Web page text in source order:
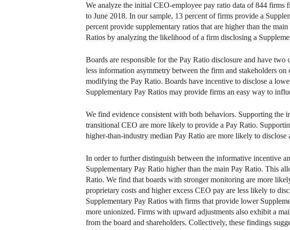
We analyze the initial CEO-employee pay ratio data of 844 firms
to June 2018. In our sample, 13 percent of firms provide a
percent provide supplementary ratios that are higher than the
Ratios by analyzing the likelihood of a firm disclosing a
Boards are responsible for the Pay Ratio disclosure and have
less information asymmetry between the firm and stakeholders
modifying the Pay Ratio. Boards have incentive to disclose a
Supplementary Pay Ratios may provide firms an easy way to
We find evidence consistent with both behaviors. Supporting the
transitional CEO are more likely to provide a Pay Ratio.
higher-than-industry median Pay Ratio are more likely to disclose
In order to further distinguish between the informative incentive
Supplementary Pay Ratio higher than the main Pay Ratio. This
Ratio. We find that boards with stronger monitoring are more
proprietary costs and higher excess CEO pay are less likely to
Supplementary Pay Ratios with firms that provide lower
more unionized. Firms with upward adjustments also exhibit a
from the board and shareholders. Collectively, these findings